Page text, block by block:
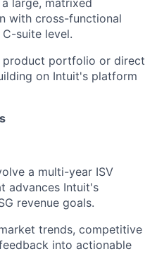
with cross-functional
suite level.
product portfolio or direct
on Intuit's platform
a multi-year ISV
advances Intuit's
revenue goals.
trends, competitive
into actionable